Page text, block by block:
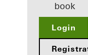
book
Login